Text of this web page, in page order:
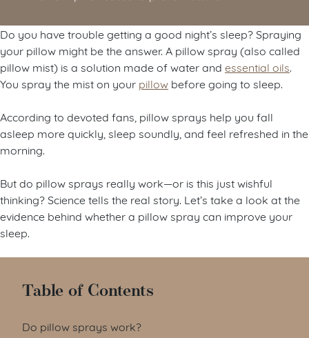
Do you have trouble getting a good night’s sleep? Spraying
your pillow might be the answer. A pillow spray (also called
pillow mist) is a solution made of water and essential oils
You spray the mist on your pillow before going to sleep.
According to devoted fans, pillow sprays help you fall
asleep more quickly, sleep soundly, and feel refreshed in the
morning.
But do pillow sprays really work—or is this just wishful
thinking? Science tells the real story. Let’s take a look at the
evidence behind whether a pillow spray can improve your
sleep.
Table of Contents
Do pillow sprays work?